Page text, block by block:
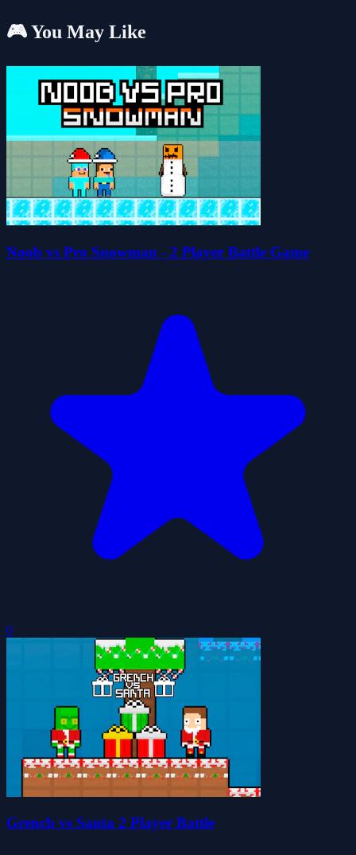
🎮 You May Like
Noob vs Pro Snowman - 2 Player Battle Game
0
Grench vs Santa 2 Player Battle